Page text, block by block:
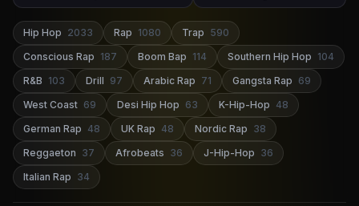
Login
Hip Hop 2033 Rap 1080 Trap 590
Conscious Rap 187 Boom Bap 114 Southern Hip Hop 104
R&B 103 Drill 97 Arabic Rap 71 Gangsta Rap 69
West Coast 69 Desi Hip Hop 63 K-Hip-Hop 48
German Rap 48 UK Rap 48 Nordic Rap 38
Reggaeton 37 Afrobeats 36 J-Hip-Hop 36
Italian Rap 34